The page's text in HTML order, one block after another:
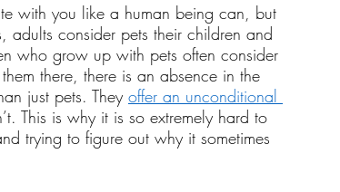
with you like a human being can, but
adults consider pets their children and
who grow up with pets often consider
there, there is an absence in the
just pets. They offer an unconditional
This is why it is so extremely hard to
trying to figure out why it sometimes